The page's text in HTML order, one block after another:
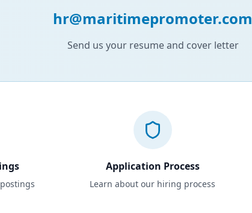
hr@maritimepromoter.com
Send us your resume and cover letter
Application Process
Learn about our hiring process